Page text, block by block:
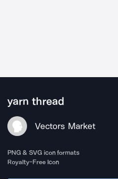
yarn thread
Vectors Market
PNG & SVG icon formats
Royalty-Free Icon